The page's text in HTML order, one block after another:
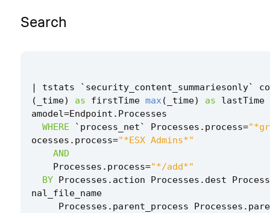
Search
| tstats ` security_content_summariesonly`
(
_time) as firstTime max( _time) as
lastTime
amodel=Endpoint . Processes
WHERE
` process_net` Processes . process=
ocesses . process="*ESX Admins*"
AND
Processes . process="*/add*"
BY Processes . action Processes . dest
nal_file_name
Processes . parent_process Processes .